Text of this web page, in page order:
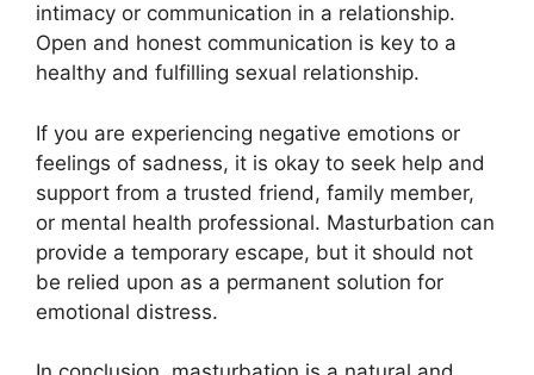
intimacy or communication in a relationship.
Open and honest communication is key to a
healthy and fulfilling sexual relationship.
If you are experiencing negative emotions or
feelings of sadness, it is okay to seek help and
support from a trusted friend, family member,
or mental health professional. Masturbation can
provide a temporary escape, but it should not
be relied upon as a permanent solution for
emotional distress.